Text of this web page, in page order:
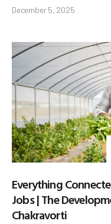
December 5, 2025
Everything
Jobs | The
Chakravorti